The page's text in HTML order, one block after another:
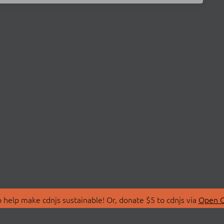
make cdnjs sustainable! Or, donate $5 to cdnjs via Open